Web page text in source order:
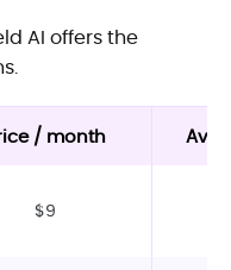
AI offers the
/ month
$9